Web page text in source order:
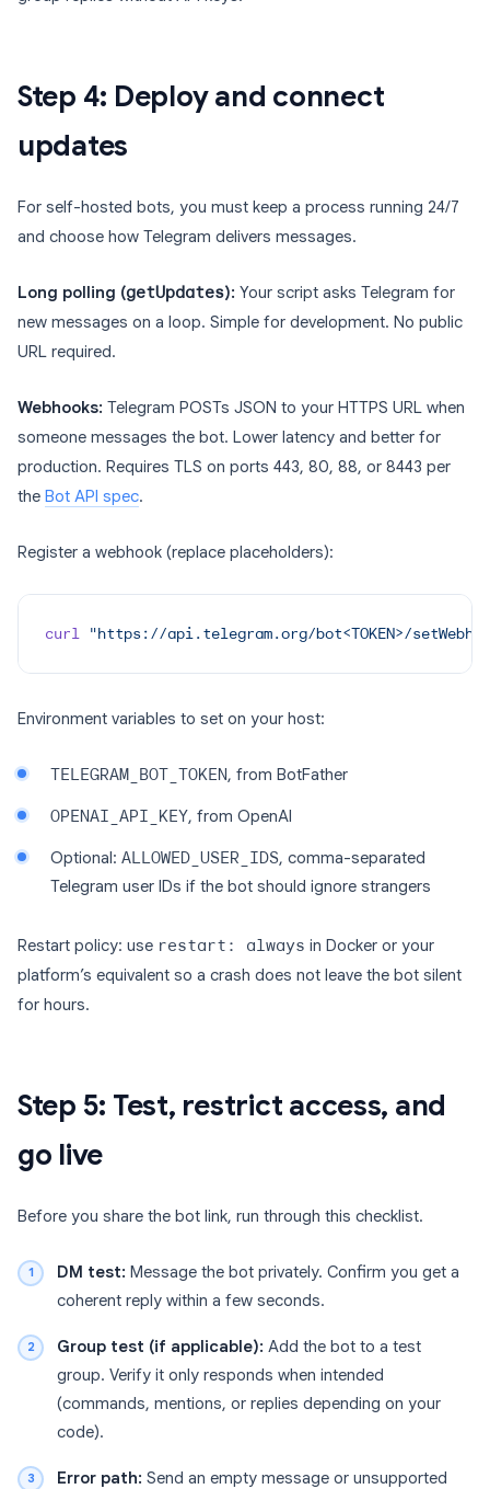
Step 4: Deploy and connect
updates
For self-hosted bots, you must keep a process running 24/7
and choose how Telegram delivers messages.
Long polling (getUpdates): Your script asks Telegram for
new messages on a loop. Simple for development. No public
URL required.
Webhooks: Telegram POSTs JSON to your HTTPS URL when
someone messages the bot. Lower latency and better for
production. Requires TLS on ports 443, 80, 88, or 8443 per
the Bot API spec.
Register a webhook (replace placeholders):
curl "https://api.telegram.org/bot<TOKEN>/
Environment variables to set on your host:
TELEGRAM_BOT_TOKEN, from BotFather
OPENAI_API_KEY, from OpenAI
Optional: ALLOWED_USER_IDS, comma-separated
Telegram user IDs if the bot should ignore strangers
Restart policy: use restart: always in Docker or your
platform’s equivalent so a crash does not leave the bot silent
for hours.
Step 5: Test, restrict access, and
go live
Before you share the bot link, run through this checklist.
DM test: Message the bot privately. Confirm you get a
coherent reply within a few seconds.
Group test (if applicable): Add the bot to a test
group. Verify it only responds when intended
(commands, mentions, or replies depending on your
code).
Error path: Send an empty message or unsupported